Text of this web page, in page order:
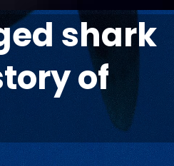
shark
of